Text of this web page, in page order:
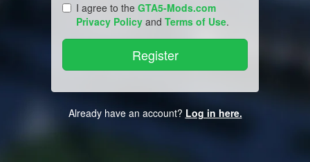
I agree to the GTA5-Mods.com
Privacy Policy and Terms of Use.
Already have an account? Log in here.